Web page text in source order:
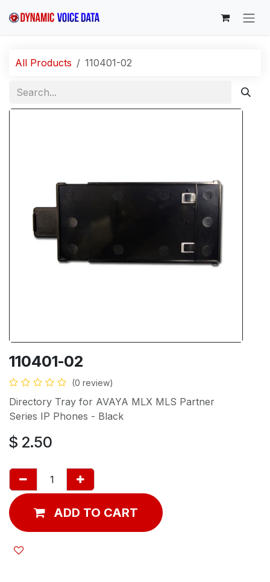
All Products 110401-02
110401-02
(0 review)
Directory Tray for AVAYA MLX MLS Partner
Series IP Phones - Black
$ 2.50
ADD TO CART